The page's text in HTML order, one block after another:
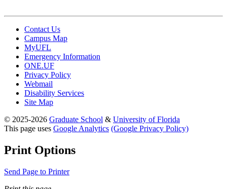
Contact Us
Campus Map
MyUFL
Emergency Information
ONE.UF
Privacy Policy
Webmail
Disability Services
Site Map
© 2025-2026 Graduate School & University of Florida
This page uses Google Analytics (Google Privacy Policy)
Print Options
Send Page to Printer